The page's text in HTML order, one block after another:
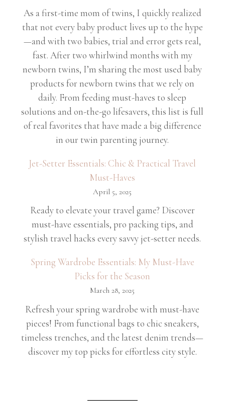
As a first-time mom of twins, I quickly realized
that not every baby product lives up to the hype
—and with two babies, trial and error gets real,
fast. After two whirlwind months with my
newborn twins, I’m sharing the most used baby
products for newborn twins that we rely on
daily. From feeding must-haves to sleep
solutions and on-the-go lifesavers, this list is full
of real favorites that have made a big difference
in our twin parenting journey.
Jet-Setter Essentials: Chic & Practical Travel
Must-Haves
April 5, 2025
Ready to elevate your travel game? Discover
must-have essentials, pro packing tips, and
stylish travel hacks every savvy jet-setter needs.
Spring Wardrobe Essentials: My Must-Have
Picks for the Season
March 28, 2025
Refresh your spring wardrobe with must-have
pieces! From functional bags to chic sneakers,
timeless trenches, and the latest denim trends—
discover my top picks for effortless city style.